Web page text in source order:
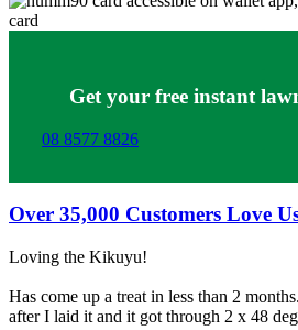
Get your free instant
08 8577 8826
Over 35,000 Customers Love
Loving the Kikuyu!
Has come up a treat in less than 2
after I laid it and it got through 2 x 48